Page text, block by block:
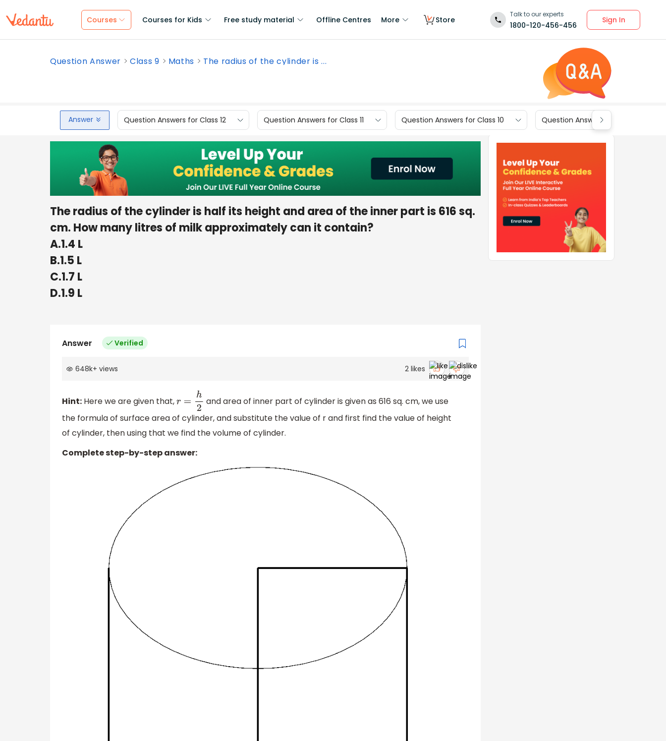
Courses Courses for Kids Free study material Offline Centres More Store
Talk to our experts
1800-120-456-456
Sign In
Question Answer Class 9 Maths The radius of the cylinder is ...
Answer Question Answers for Class 12 Question Answers for Class 11 Question Answers for Class 10 Question Answers for Class 9
The radius of the cylinder is half its height and area of the inner part is 616 sq.
cm. How many litres of milk approximately can it contain?
A.1.4 L
B.1.5 L
C.1.7 L
D.1.9 L
Answer Verified
648k+ views 2 likes
Hint: Here we are given that, r=h 2 and area of inner part of cylinder is given as 616 sq. cm, we use
the formula of surface area of cylinder, and substitute the value of r and first find the value of height
of cylinder, then using that we find the volume of cylinder.
Complete step-by-step answer: